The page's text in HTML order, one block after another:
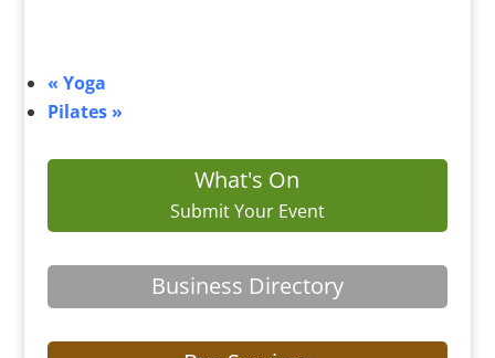
« Yoga
Pilates »
What's On
Submit Your Event
Business Directory